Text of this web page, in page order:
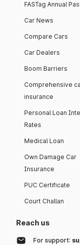
FASTag Annual
Car News
Compare Cars
Car Dealers
Boom Barriers
Comprehensive
insurance
Personal Loan
Rates
Medical Loan
Own Damage Car
Insurance
PUC Certificate
Court Challan
Reach us
For support: